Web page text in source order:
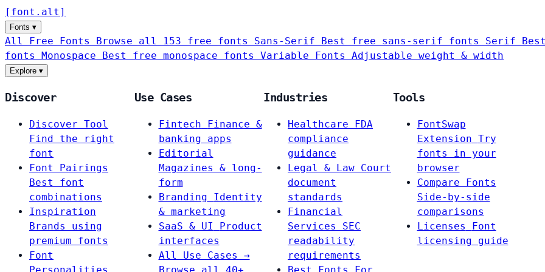
[ font . alt ]
Fonts ▾
All Free Fonts Browse all 153 free fonts Sans-Serif Best free sans-serif fonts Serif
fonts Monospace Best free monospace fonts Variable Fonts Adjustable weight & width
Explore ▾
Discover
Discover Tool
Find the right
font
Font Pairings
Best font
combinations
Inspiration
Brands using
premium fonts
Font
Use Cases
Fintech
Finance &
banking apps
Editorial
Magazines & long-
form
Branding
Identity
& marketing
SaaS & UI
Product
interfaces
All Use Cases →
Industries
Healthcare
FDA
compliance
guidance
Legal & Law Court
document
standards
Financial
Services
SEC
readability
requirements
Tools
FontSwap
Extension Try
fonts in your
browser
Compare Fonts
Side-by-side
comparisons
Licenses
Font
licensing guide